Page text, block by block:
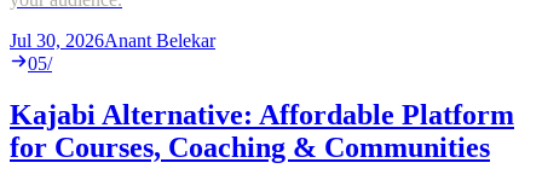
Jul 30, 2026Anant Belekar
05/
Kajabi Alternative: Affordable Platform
for Courses, Coaching & Communities